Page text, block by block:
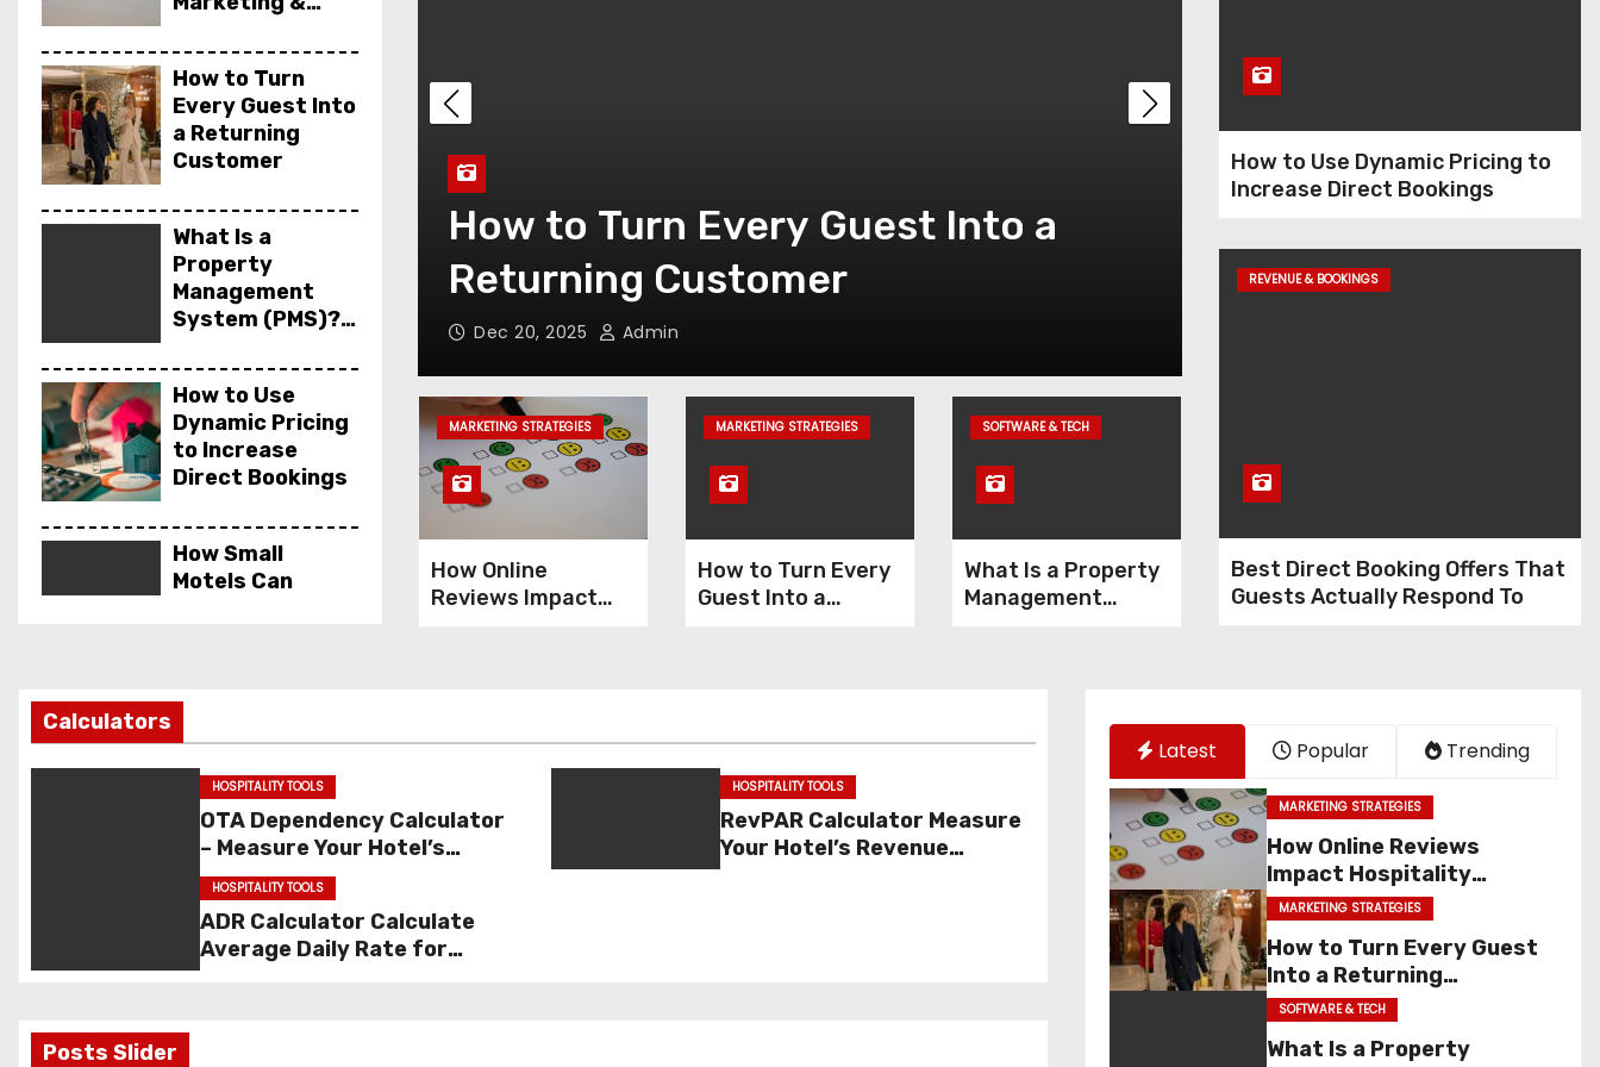
How to Turn
Every Guest Into
a Returning
Customer
What Is a
Property
Management
System (PMS)?
Benefits &
Examples
How to Use
Dynamic Pricing
to Increase
Direct Bookings
How Small
Motels Can
Booking Offers
That Guests
Actually
Respond To
How to Lower
Your Cost Per
Booking With
Smart Paid Ads
How to Improve
Your OTA
Guest Into a
What Is a Property Management
System (PMS)? Features, Benefits
& Examples
Dec 17, 2025 Admin
Increase Direct
MARKETING STRATEGIES
How Online
Reviews Impact
MARKETING STRATEGIES
How to Turn Every
Guest Into a
SOFTWARE & TECH
What Is a Property
Management
How to Use Dynamic Pricing to
Increase Direct Bookings
REVENUE & BOOKINGS
Best Direct Booking Offers That
Guests Actually Respond To
Calculators
HOSPITALITY TOOLS
OTA Dependency Calculator
– Measure Your Hotel’s
Dependency on OTAs
HOSPITALITY TOOLS
RevPAR Calculator Measure
Your Hotel’s Revenue
HOSPITALITY TOOLS
ADR Calculator Calculate
Average Daily Rate for
Posts Slider
Latest Popular Trending
MARKETING STRATEGIES
How Online Reviews
Impact Hospitality
Marketing & Sales
MARKETING STRATEGIES
How to Turn Every Guest
Into a Returning
Customer
SOFTWARE & TECH
What Is a Property